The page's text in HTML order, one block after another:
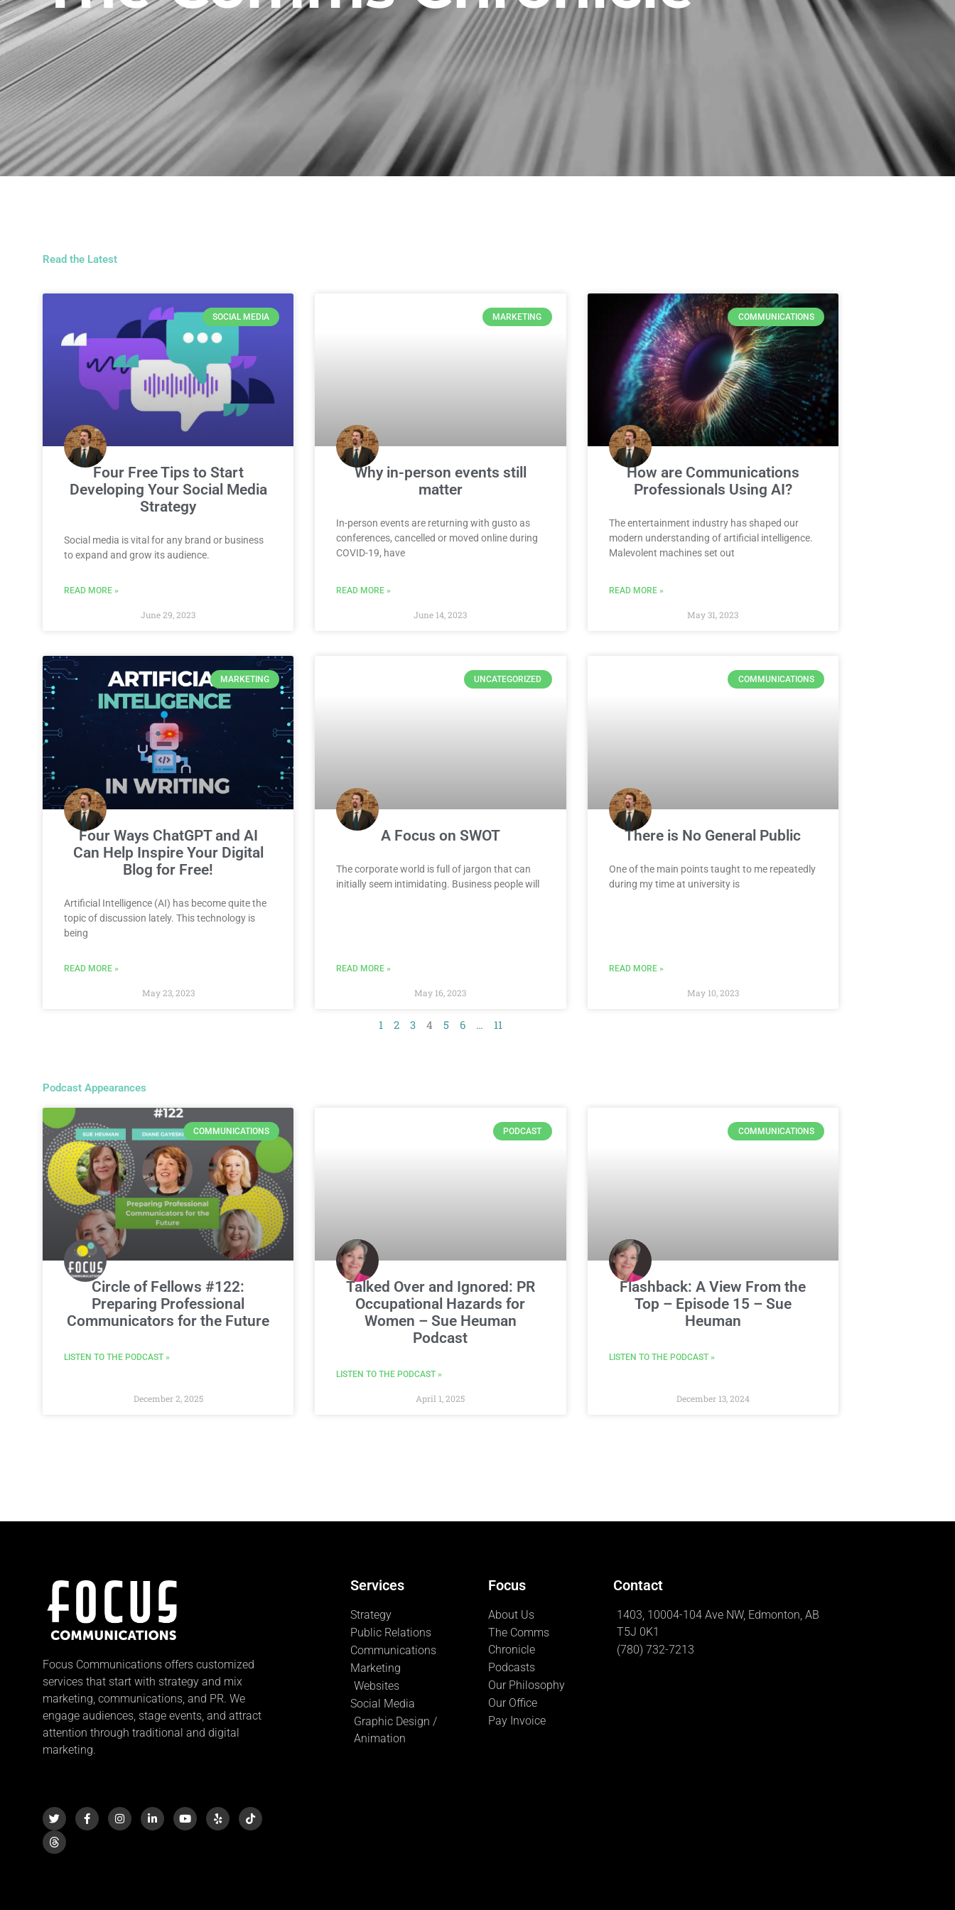
Read the Latest
SOCIAL MEDIA
Four Free Tips to Start
Developing Your Social Media
Strategy
Social media is vital for any brand or business
to expand and grow its audience.
READ MORE »
June 29, 2023
MARKETING
Why in-person events still
matter
In-person events are returning with gusto as
conferences, cancelled or moved online during
COVID-19, have
READ MORE »
June 14, 2023
COMMUNICATIONS
How are Communications
Professionals Using AI?
The entertainment industry has shaped our
modern understanding of artificial intelligence.
Malevolent machines set out
READ MORE »
May 31, 2023
MARKETING
Four Ways ChatGPT and AI
Can Help Inspire Your Digital
Blog for Free!
Artificial Intelligence (AI) has become quite the
topic of discussion lately. This technology is
being
READ MORE »
May 23, 2023
UNCATEGORIZED
A Focus on SWOT
The corporate world is full of jargon that can
initially seem intimidating. Business people will
READ MORE »
May 16, 2023
COMMUNICATIONS
There is No General Public
One of the main points taught to me repeatedly
during my time at university is
READ MORE »
May 10, 2023
1 2 3 4 5 6 … 11
Podcast Appearances
COMMUNICATIONS
Circle of Fellows #122:
Preparing Professional
Communicators for the Future
LISTEN TO THE PODCAST »
December 2, 2025
PODCAST
Talked Over and Ignored: PR
Occupational Hazards for
Women – Sue Heuman
Podcast
LISTEN TO THE PODCAST »
April 1, 2025
COMMUNICATIONS
Flashback: A View From the
Top – Episode 15 – Sue
Heuman
LISTEN TO THE PODCAST »
December 13, 2024
Focus Communications offers customized
services that start with strategy and mix
marketing, communications, and PR. We
engage audiences, stage events, and attract
attention through traditional and digital
marketing.
w
i
t
e
a
c
e
n
s
t
i
n
k
o
u
t
e
l
p
i
k
t
Services
Strategy
Public Relations
Communications
Marketing
Websites
Social Media
Graphic Design /
Animation
Focus
About Us
The Comms
Chronicle
Podcasts
Our Philosophy
Our Office
Pay Invoice
Contact
1403, 10004-104 Ave NW, Edmonton, AB
T5J 0K1
(780) 732-7213